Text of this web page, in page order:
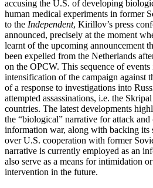
accusing the U.S. of developing
human medical experiments in former
to the Independent, Kirillov’s press
announced, precisely at the moment
learnt of the upcoming announcement
been expelled from the Netherlands
on the OPCW. This sequence of events
intensification of the campaign against
of a response to investigations into
attempted assassinations, i.e. the
countries. The latest developments
the “biological” narrative for attack and
information war, along with backing its
over U.S. cooperation with former
narrative is currently employed as an
also serve as a means for intimidation
intervention in the future.